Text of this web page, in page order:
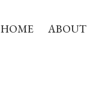
HOME ABOUT